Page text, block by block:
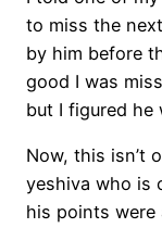
to miss the
by him before
good I was
but I figured he
Now, this isn’t
yeshiva who is
his points